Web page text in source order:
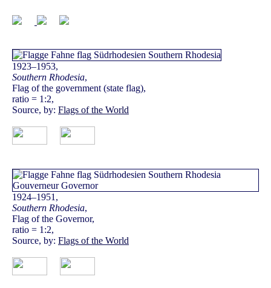
1923–1953,
Southern Rhodesia,
Flag of the government (state flag),
ratio = 1:2,
Source, by: Flags of the World
1924–1951,
Southern Rhodesia,
Flag of the Governor,
ratio = 1:2,
Source, by: Flags of the World